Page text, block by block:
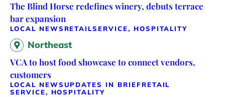
The Blind Horse redefines winery, debuts terrace
bar expansion
LOCAL NEWS RETAILSERVICE, HOSPITALITY
Northeast
VCA to host food showcase to connect vendors,
customers
LOCAL NEWSUPDATES IN BRIEFRETAIL
SERVICE, HOSPITALITY